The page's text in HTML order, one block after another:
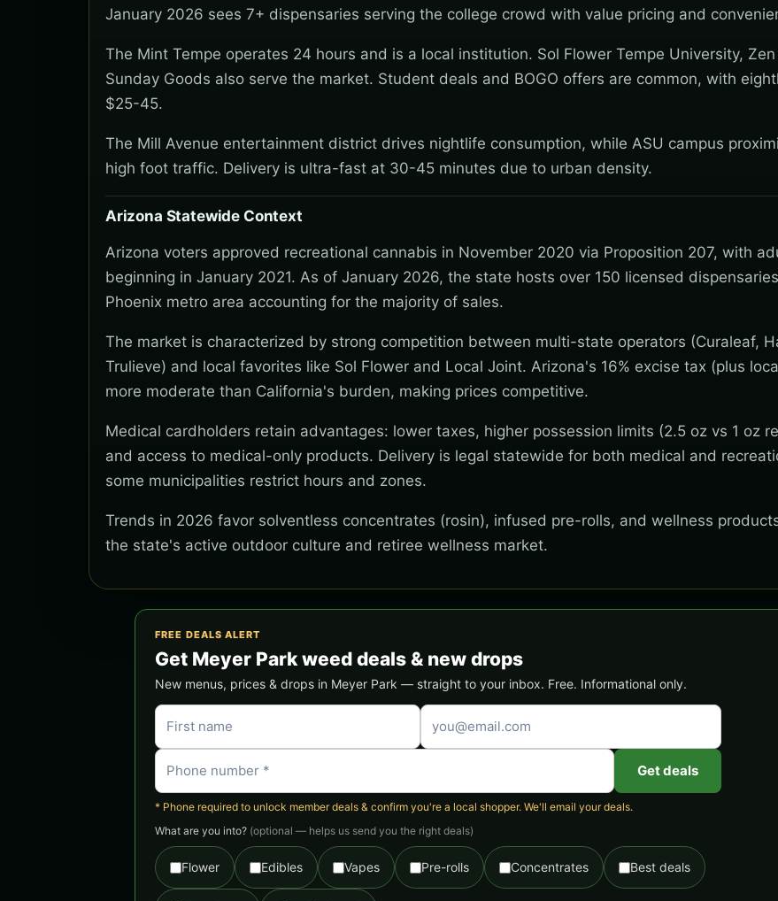
January 2026 sees 7+ dispensaries serving the college crowd with value pricing and
The Mint Tempe operates 24 hours and is a local institution. Sol Flower Tempe University,
Sunday Goods also serve the market. Student deals and BOGO offers are common, with
$25-45.
The Mill Avenue entertainment district drives nightlife consumption, while ASU campus
high foot traffic. Delivery is ultra-fast at 30-45 minutes due to urban density.
Arizona Statewide Context
Arizona voters approved recreational cannabis in November 2020 via Proposition 207, with
beginning in January 2021. As of January 2026, the state hosts over 150 licensed
Phoenix metro area accounting for the majority of sales.
The market is characterized by strong competition between multi-state operators (Curaleaf,
Trulieve) and local favorites like Sol Flower and Local Joint. Arizona's 16% excise tax (plus
more moderate than California's burden, making prices competitive.
Medical cardholders retain advantages: lower taxes, higher possession limits (2.5 oz vs 1 oz
and access to medical-only products. Delivery is legal statewide for both medical and
some municipalities restrict hours and zones.
Trends in 2026 favor solventless concentrates (rosin), infused pre-rolls, and wellness
the state's active outdoor culture and retiree wellness market.
FREE DEALS ALERT
Get Meyer Park weed deals & new drops
New menus, prices & drops in Meyer Park — straight to your inbox. Free. Informational only.
Get deals
* Phone required to unlock member deals & confirm you're a local shopper. We'll email your deals.
What are you into? (optional — helps us send you the right deals)
Flower Edibles Vapes Pre-rolls Concentrates Best deals